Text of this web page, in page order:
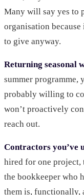
Many will say yes to
organisation
to give anyway.
Returning seasonal
summer programme,
probably willing to
won’t proactively
reach out.
Contractors you’ve
hired for one project,
the bookkeeper who
them is, functionally,